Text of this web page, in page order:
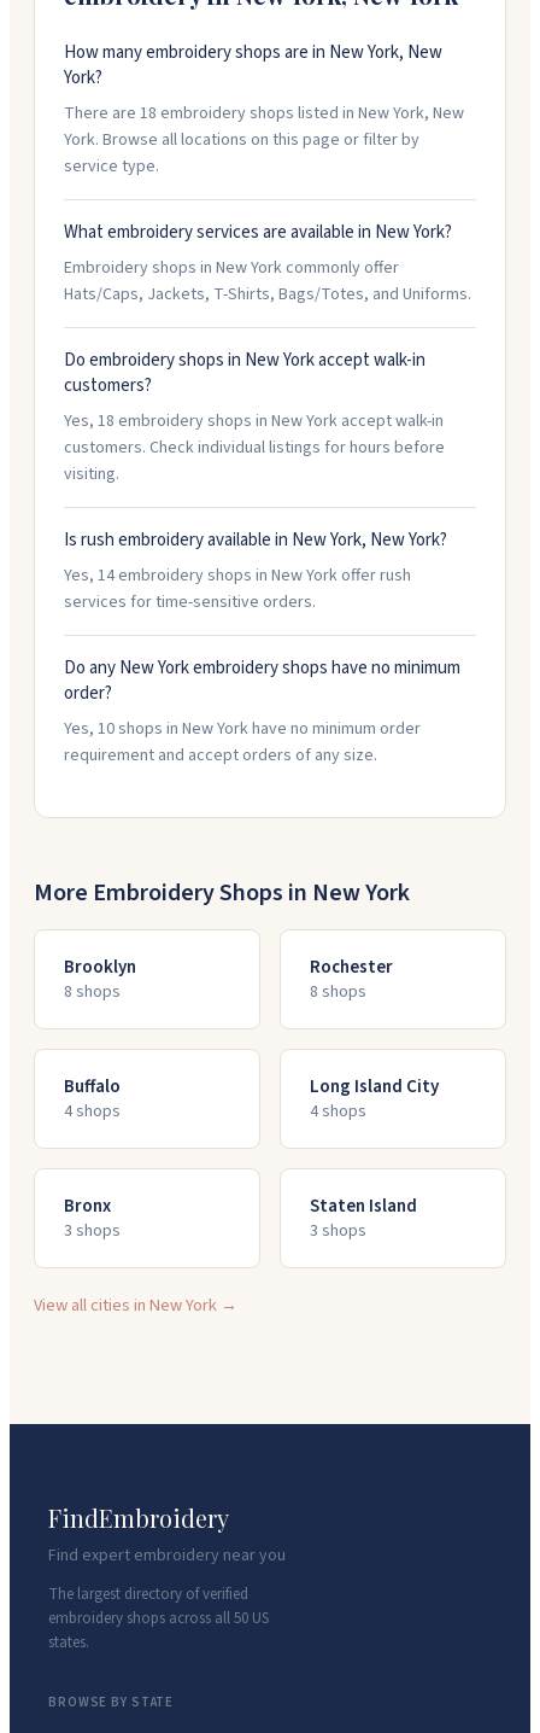
How many embroidery shops are in New York, New
York?
There are 18 embroidery shops listed in New York, New
York. Browse all locations on this page or filter by
service type.
What embroidery services are available in New York?
Embroidery shops in New York commonly offer
Hats/Caps, Jackets, T-Shirts, Bags/Totes, and Uniforms.
Do embroidery shops in New York accept walk-in
customers?
Yes, 18 embroidery shops in New York accept walk-in
customers. Check individual listings for hours before
visiting.
Is rush embroidery available in New York, New York?
Yes, 14 embroidery shops in New York offer rush
services for time-sensitive orders.
Do any New York embroidery shops have no minimum
order?
Yes, 10 shops in New York have no minimum order
requirement and accept orders of any size.
More Embroidery Shops in New York
Brooklyn
8 shops
Rochester
8 shops
Buffalo
4shops
Long Island City
4shops
Bronx
3 shops
Staten Island
3 shops
View all cities inNew York →
FindEmbroidery
Find expert embroidery near you
The largest directory of verified
embroidery shops across all 50 US
states.
BROWSE BY STATE